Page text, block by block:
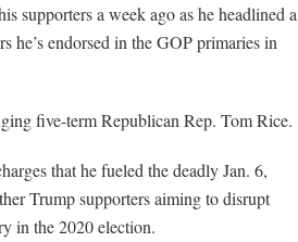
supporters a week ago as he headlined a
endorsed in the GOP primaries in
five-term Republican Rep. Tom Rice.
that he fueled the deadly Jan. 6,
Trump supporters aiming to disrupt
in the 2020 election.